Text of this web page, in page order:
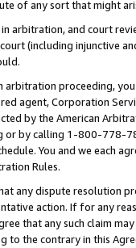
of any sort that might
arbitration, and court
(including injunctive
arbitration proceeding,
agent, Corporation
by the American
or by calling 1-800-778-
You and we each
Rules.
any dispute resolution
action. If for any
that any such claim
to the contrary in this